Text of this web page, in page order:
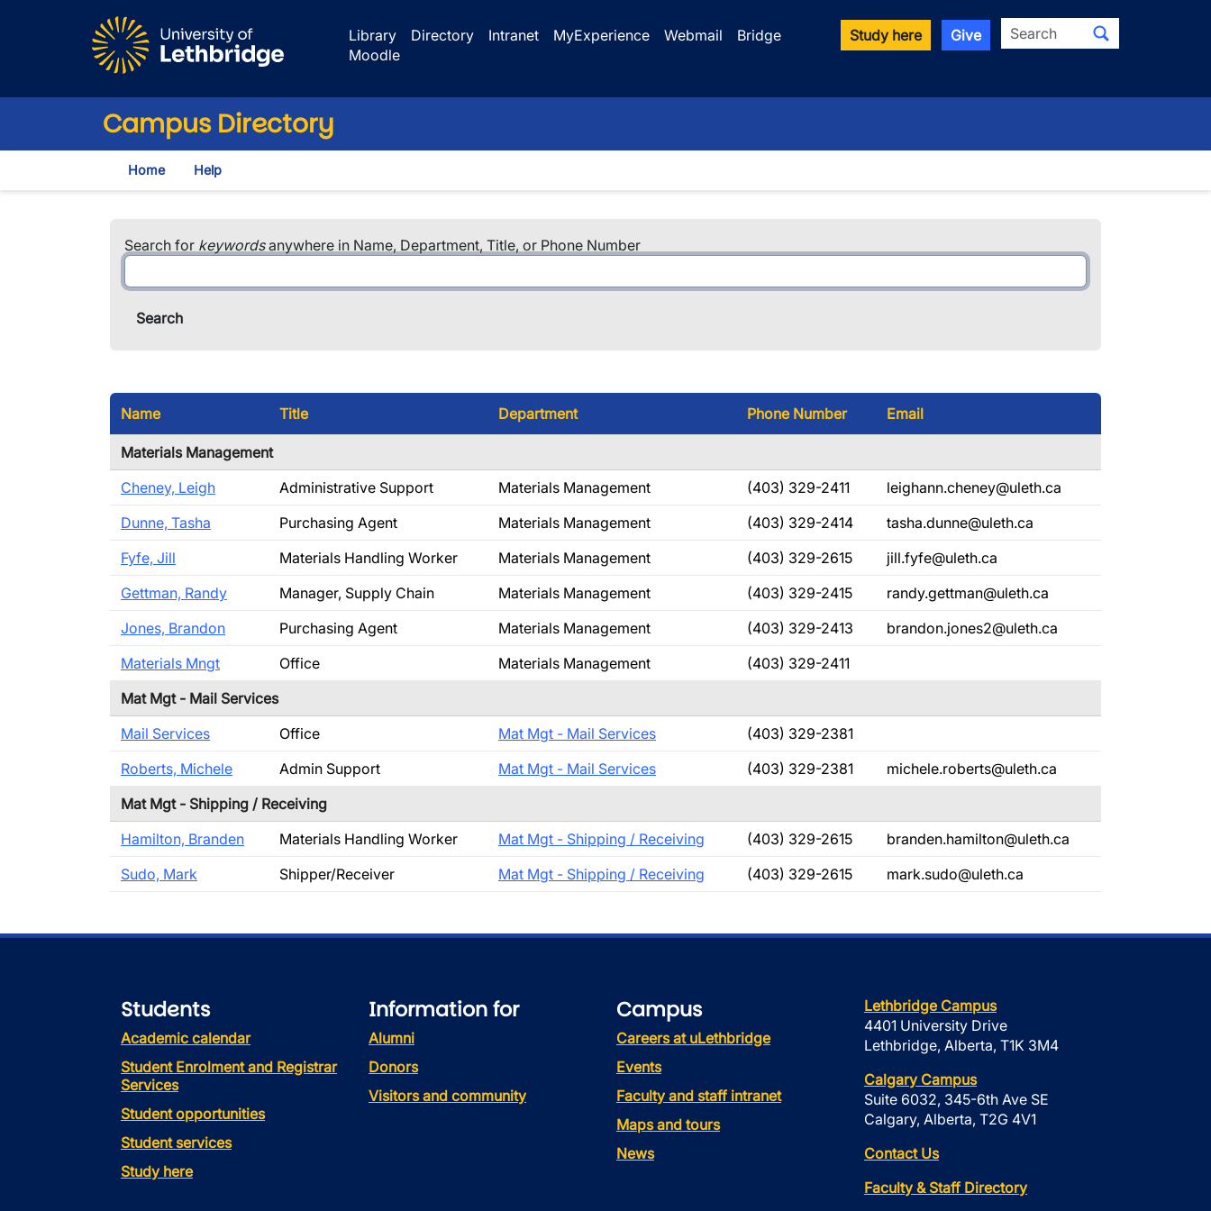
Library
Directory Intranet MyExperience Webmail
Bridge
Moodle
Study here Give Search
Campus Directory
Home Help
Search for keywordsanywhere in Name, Department, Title, or Phone Number
Name Title Department Phone Number Email
Materials Management
Cheney, Leigh
Administrative Support Materials Management (403) 329-2411
leighann.cheney@uleth.ca
Dunne, Tasha
Purchasing Agent Materials Management (403) 329-2414
tasha.dunne@uleth.ca
Fyfe, Jill
Materials Handling Worker Materials Management (403) 329-2615
jill.fyfe@uleth.ca
Gettman, Randy
Manager, Supply Chain Materials Management (403) 329-2415
randy.gettman@uleth.ca
Jones, Brandon
Purchasing Agent Materials Management (403) 329-2413
brandon.jones2@uleth.ca
Materials Mngt
Office Materials Management
(403) 329-2411
Mat Mgt - Mail Services
Mail Services
Office Mat Mgt - Mail Services
(403) 329-2381
Roberts, Michele
Admin Support Mat Mgt - Mail Services (403) 329-2381
michele.roberts@uleth.ca
Mat Mgt - Shipping / Receiving
Hamilton, Branden
Materials Handling Worker Mat Mgt - Shipping / Receiving (403) 329-2615
branden.hamilton@uleth.ca
Sudo, Mark
Shipper/Receiver Mat Mgt - Shipping / Receiving (403) 329-2615 mark.sudo@uleth.ca
Students
Academic calendar
Student Enrolment and Registrar
Services
Student opportunities
Student services
Study here
Information for
Alumni
Donors
Visitors and community
Campus
Careers at uLethbridge
Events
Faculty and staff intranet
Maps and tours
News
Lethbridge Campus
4401 University Drive
Lethbridge, Alberta, T1K 3M4
Calgary Campus
Suite 6032, 345-6th Ave SE
Calgary, Alberta, T2G 4V1
Contact Us
Faculty & Staff Directory